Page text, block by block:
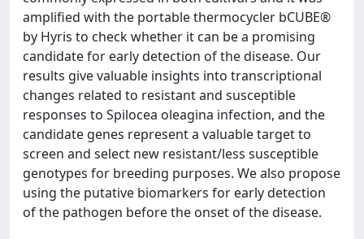
amplified with the portable thermocycler bCUBE®
by Hyris to check whether it can be a promising
candidate for early detection of the disease. Our
results give valuable insights into transcriptional
changes related to resistant and susceptible
responses to Spilocea oleagina infection, and the
candidate genes represent a valuable target to
screen and select new resistant/less susceptible
genotypes for breeding purposes. We also propose
using the putative biomarkers for early detection
of the pathogen before the onset of the disease.